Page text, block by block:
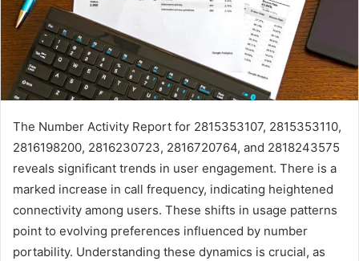
The Number Activity Report for 2815353107, 2815353110,
2816198200, 2816230723, 2816720764, and 2818243575
reveals significant trends in user engagement. There is a
marked increase in call frequency, indicating heightened
connectivity among users. These shifts in usage patterns
point to evolving preferences influenced by number
portability. Understanding these dynamics is crucial, as